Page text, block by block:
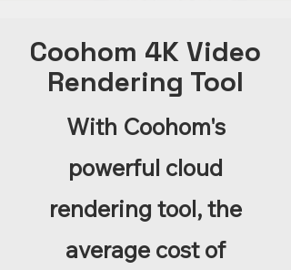
Coohom 4K Video
Rendering Tool
With Coohom's
powerful cloud
rendering tool, the
average cost of